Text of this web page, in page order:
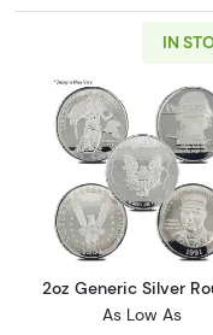
IN
Read
2oz Generic Silver
As Low As